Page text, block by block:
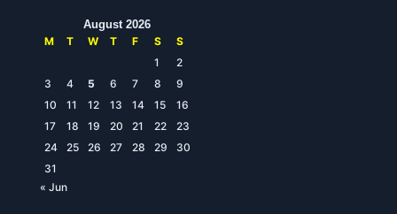
August 2026
M
T W T F S
S
1
2
3
4 5 6 7 8
9
10
11 12 13 14 15
16
17
18 19 20 21 22
23
24
25 26 27 28 29
30
31
« Jun